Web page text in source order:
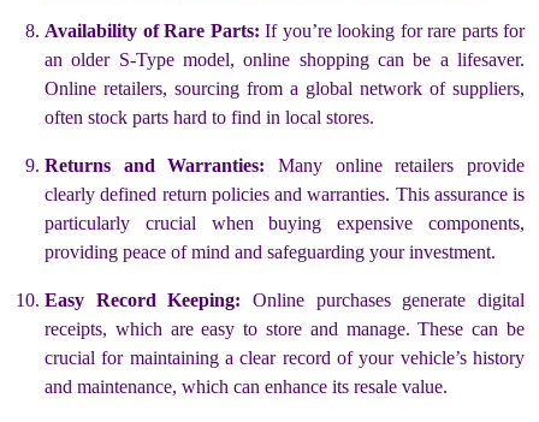
Availability of Rare Parts: If you’re looking for rare parts for
an older S-Type model, online shopping can be a lifesaver.
Online retailers, sourcing from a global network of suppliers,
often stock parts hard to find in local stores.
Returns and Warranties: Many online retailers provide
clearly defined return policies and warranties. This assurance is
particularly crucial when buying expensive components,
providing peace of mind and safeguarding your investment.
Easy Record Keeping: Online purchases generate digital
receipts, which are easy to store and manage. These can be
crucial for maintaining a clear record of your vehicle’s history
and maintenance, which can enhance its resale value.